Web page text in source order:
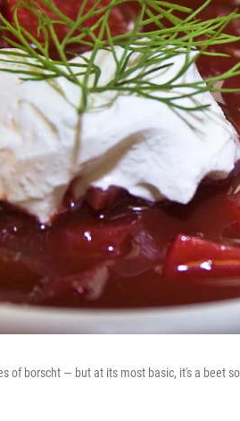
of borscht — but at its most basic, it's a beet